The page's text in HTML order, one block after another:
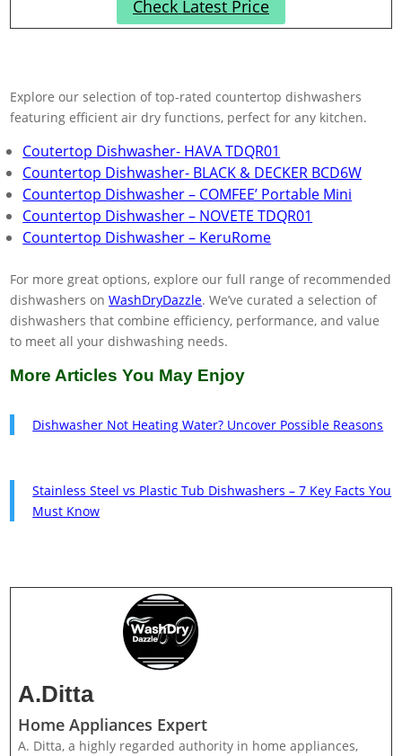
Check Latest Price
Explore our selection of top-rated countertop dishwashers
featuring efficient air dry functions, perfect for any kitchen.
Coutertop Dishwasher- HAVA TDQR01
Countertop Dishwasher- BLACK & DECKER ‎BCD6W
Countertop Dishwasher – COMFEE’ Portable Mini
Countertop Dishwasher – NOVETE TDQR01
Countertop Dishwasher – KeruRome
For more great options, explore our full range of recommended
dishwashers onWashDryDazzle. We’ve curated a selection of
dishwashers that combine efficiency, performance, and value
to meet all your dishwashing needs.
More Articles You May Enjoy
Dishwasher Not Heating Water? Uncover Possible Reasons
Stainless Steel vs Plastic Tub Dishwashers – 7 Key Facts You
Must Know
A.Ditta
Home Appliances Expert
A. Ditta, a highly regarded authority in home appliances,